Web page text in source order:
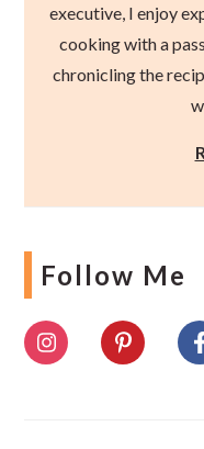
executive, I enjoy
cooking with a
chronicling the
Follow Me